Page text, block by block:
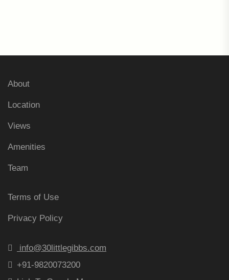
About
Location
Views
Amenities
Team
Terms of Use
Privacy Policy
info@30littlegibbs.com
+91-9820073200